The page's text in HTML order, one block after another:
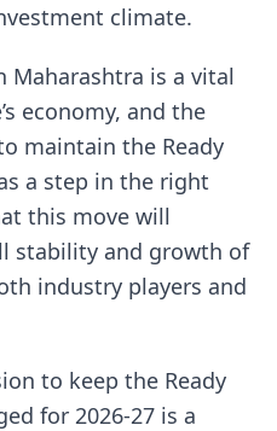
climate.
Maharashtra is a vital
economy, and the
maintain the Ready
a step in the right
this move will
stability and growth of
industry players and
to keep the Ready
for 2026-27 is a